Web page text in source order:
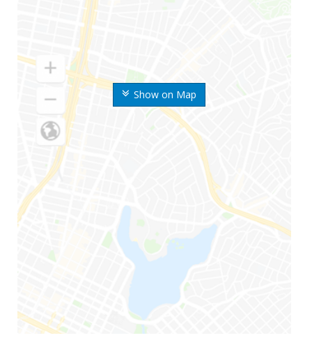
Show on Map